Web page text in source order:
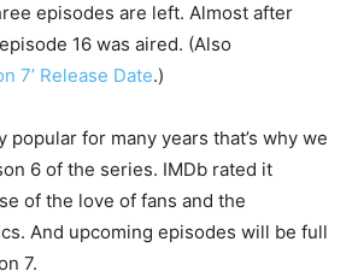
episodes are left. Almost after
16 was aired. (Also
7’ Release Date.)
popular for many years that’s why we
6 of the series. IMDb rated it
of the love of fans and the
And upcoming episodes will be full
7.